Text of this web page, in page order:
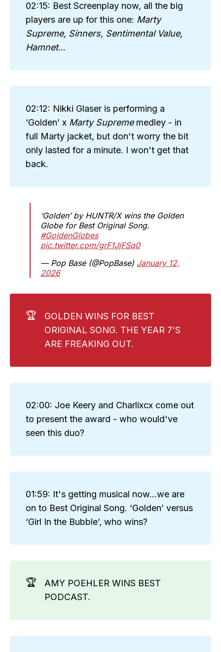
02:15: Best Screenplay now, all the big
players are up for this one: Marty
Supreme, Sinners, Sentimental Value,
Hamnet...
02:12: Nikki Glaser is performing a
‘Golden’ x Marty Supreme medley - in
full Marty jacket, but don't worry the bit
only lasted for a minute. I won't get that
back.
‘Golden’ by HUNTR/X wins the Golden
Globe for Best Original Song.
#GoldenGlobes
pic.twitter.com/grF1JjFSq0
— Pop Base (@PopBase) January 12,
2026
🏆
GOLDEN WINS FOR BEST
ORIGINAL SONG. THE YEAR 7'S
ARE FREAKING OUT.
02:00: Joe Keery and Charlixcx come out
to present the award - who would've
seen this duo?
01:59: It's getting musical now...we are
on to Best Original Song. ‘Golden’ versus
‘Girl In the Bubble’, who wins?
🏆
AMY POEHLER WINS BEST
PODCAST.